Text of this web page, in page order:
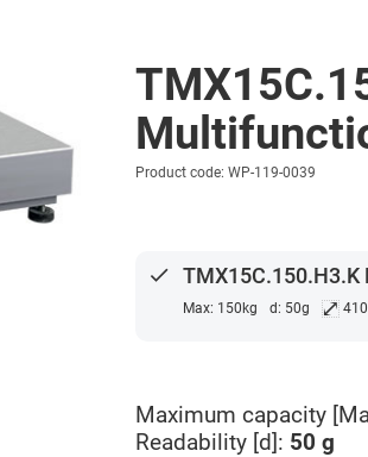
Product code: WP-119-0039
done
Max: 150kg d: 50g ⤢
Maximum capacity
Readability [d]: 50 g